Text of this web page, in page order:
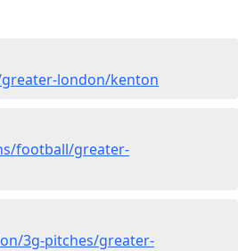
london/kenton
football/greater-
3g-pitches/greater-